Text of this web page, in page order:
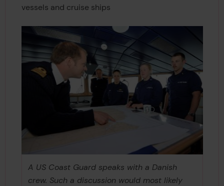
vessels and cruise ships
A US Coast Guard speaks with a Danish
crew. Such a discussion would most likely